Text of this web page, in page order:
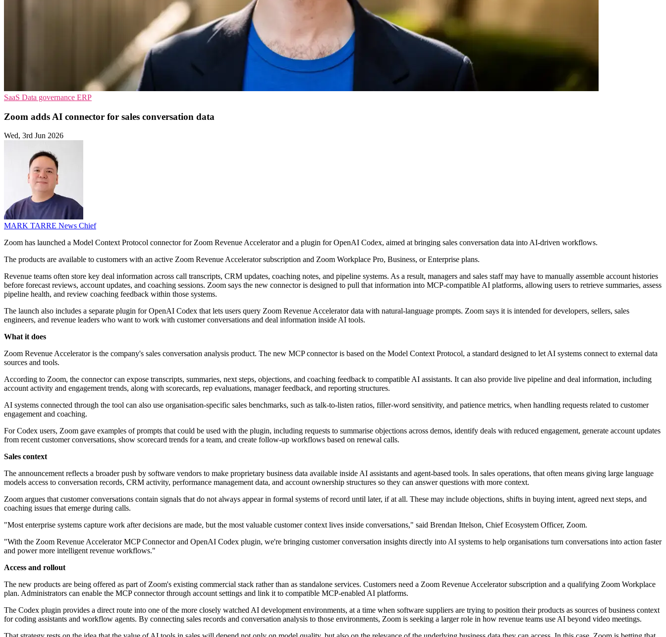
SaaS Data governance ERP
Zoom adds AI connector for sales conversation data
Wed, 3rd Jun 2026
MARK TARRE News Chief
Zoom has launched a Model Context Protocol connector for Zoom Revenue Accelerator and a plugin for OpenAI Codex, aimed at bringing sales conversation data into AI-driven workflows.
The products are available to customers with an active Zoom Revenue Accelerator subscription and Zoom Workplace Pro, Business, or Enterprise plans.
Revenue teams often store key deal information across call transcripts, CRM updates, coaching notes, and pipeline systems. As a result, managers and sales staff may have to manually assemble account histories
before forecast reviews, account updates, and coaching sessions. Zoom says the new connector is designed to pull that information into MCP-compatible AI platforms, allowing users to retrieve summaries, assess
pipeline health, and review coaching feedback within those systems.
The launch also includes a separate plugin for OpenAI Codex that lets users query Zoom Revenue Accelerator data with natural-language prompts. Zoom says it is intended for developers, sellers, sales
engineers, and revenue leaders who want to work with customer conversations and deal information inside AI tools.
What it does
Zoom Revenue Accelerator is the company's sales conversation analysis product. The new MCP connector is based on the Model Context Protocol, a standard designed to let AI systems connect to external data
sources and tools.
According to Zoom, the connector can expose transcripts, summaries, next steps, objections, and coaching feedback to compatible AI assistants. It can also provide live pipeline and deal information, including
account activity and engagement trends, along with scorecards, rep evaluations, manager feedback, and reporting structures.
AI systems connected through the tool can also use organisation-specific sales benchmarks, such as talk-to-listen ratios, filler-word sensitivity, and patience metrics, when handling requests related to customer
engagement and coaching.
For Codex users, Zoom gave examples of prompts that could be used with the plugin, including requests to summarise objections across demos, identify deals with reduced engagement, generate account updates
from recent customer conversations, show scorecard trends for a team, and create follow-up workflows based on renewal calls.
Sales context
The announcement reflects a broader push by software vendors to make proprietary business data available inside AI assistants and agent-based tools. In sales operations, that often means giving large language
models access to conversation records, CRM activity, performance management data, and account ownership structures so they can answer questions with more context.
Zoom argues that customer conversations contain signals that do not always appear in formal systems of record until later, if at all. These may include objections, shifts in buying intent, agreed next steps, and
coaching issues that emerge during calls.
"Most enterprise systems capture work after decisions are made, but the most valuable customer context lives inside conversations," said Brendan Ittelson, Chief Ecosystem Officer, Zoom.
"With the Zoom Revenue Accelerator MCP Connector and OpenAI Codex plugin, we're bringing customer conversation insights directly into AI systems to help organisations turn conversations into action faster
and power more intelligent revenue workflows."
Access and rollout
The new products are being offered as part of Zoom's existing commercial stack rather than as standalone services. Customers need a Zoom Revenue Accelerator subscription and a qualifying Zoom Workplace
plan. Administrators can enable the MCP connector through account settings and link it to compatible MCP-enabled AI platforms.
The Codex plugin provides a direct route into one of the more closely watched AI development environments, at a time when software suppliers are trying to position their products as sources of business context
for coding assistants and workflow agents. By connecting sales records and conversation analysis to those environments, Zoom is seeking a larger role in how revenue teams use AI beyond video meetings.